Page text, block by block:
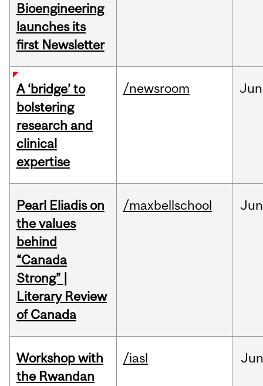
Bioengineering
launches its
first Newsletter
A ‘bridge’ to
bolstering
research and
clinical
expertise
/newsroom Jun
Pearl Eliadis on
the values
behind
“Canada
Strong” |
Literary Review
of Canada
/maxbellschool Jun
Workshop with
the Rwandan
/iasl Jun